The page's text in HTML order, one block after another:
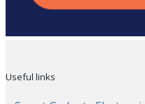
Useful links